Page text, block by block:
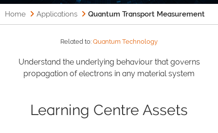
Home Applications Quantum Transport Measurement
Related to: Quantum Technology
Understand the underlying behaviour that governs
propagation of electrons in any material system
Learning Centre Assets